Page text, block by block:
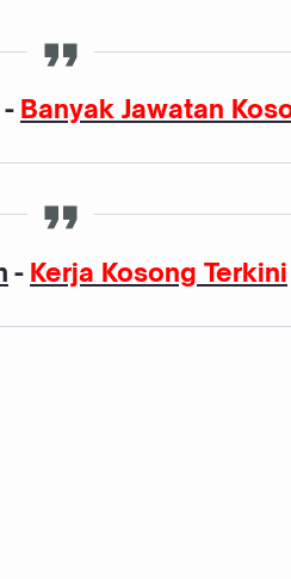
- Banyak Jawatan
- Kerja Kosong Terkini